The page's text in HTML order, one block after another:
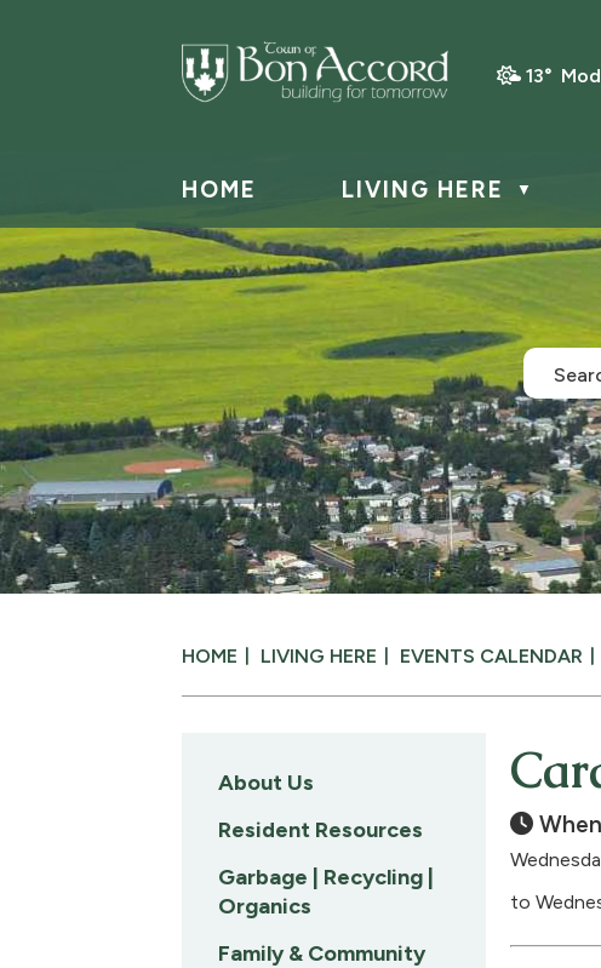
13°
HOME LIVING HERE ▼
HOME LIVING HERE EVENTS CALENDAR
to
About Us
Resident Resources
Garbage | Recycling |
Organics
Family & Community